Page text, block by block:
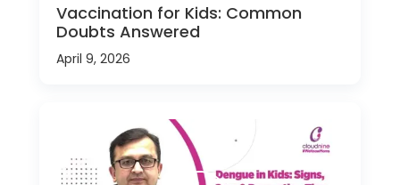
Vaccination for Kids: Common
Doubts Answered
April 9, 2026